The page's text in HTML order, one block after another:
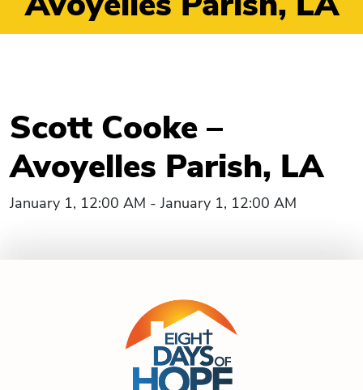
Scott Cooke –
Avoyelles Parish, LA
January 1, 12:00 AM - January 1, 12:00 AM